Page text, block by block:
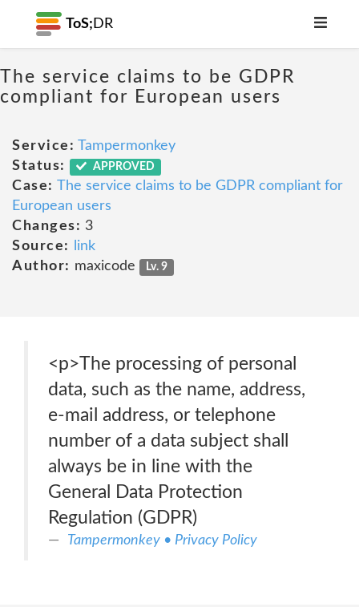
ToS; DR
The service claims to be GDPR
compliant for European users
Service: Tampermonkey
Status:
APPROVED
Case: The service claims to be GDPR compliant for
European users
Changes: 3
Source:
link
Author: maxicode Lv. 9
<p>The processing of personal
data, such as the name, address,
e-mail address, or telephone
number of a data subject shall
always be in line with the
General Data Protection
Regulation (GDPR)
Tampermonkey • Privacy Policy